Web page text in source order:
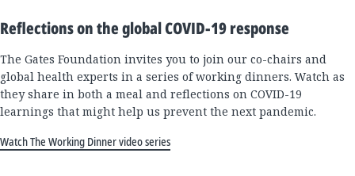
Reflections on the global COVID-19 response
The Gates Foundation invites you to join our co-chairs and
global health experts in a series of working dinners. Watch as
they share in both a meal and reflections on COVID-19
learnings that might help us prevent the next pandemic.
Watch The Working Dinner video series